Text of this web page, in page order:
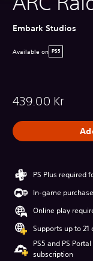
Embark Studios
Available on PS5
439.00 Kr
PS Plus required
In-game
Online play
Supports up to 21
PS5 and PS
subscription